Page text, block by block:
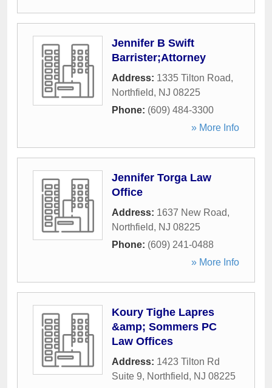
Jennifer B Swift
Barrister;Attorney
Address: 1335 Tilton Road,
Northfield, NJ 08225
Phone: (609) 484-3300
» More Info
Jennifer Torga Law
Office
Address: 1637 New Road,
Northfield, NJ 08225
Phone: (609) 241-0488
» More Info
Koury Tighe Lapres
&amp; Sommers PC
Law Offices
Address: 1423 Tilton Rd
Suite 9, Northfield, NJ 08225